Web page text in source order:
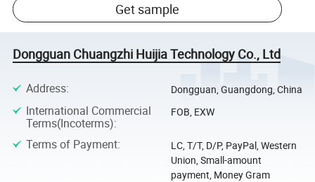
Get sample
Dongguan Chuangzhi Huijia Technology Co., Ltd
Address: Dongguan, Guangdong, China
International Commercial
Terms(Incoterms):
FOB, EXW
Terms of Payment:
LC, T/T, D/P, PayPal, Western
Union, Small-amount
payment, Money Gram